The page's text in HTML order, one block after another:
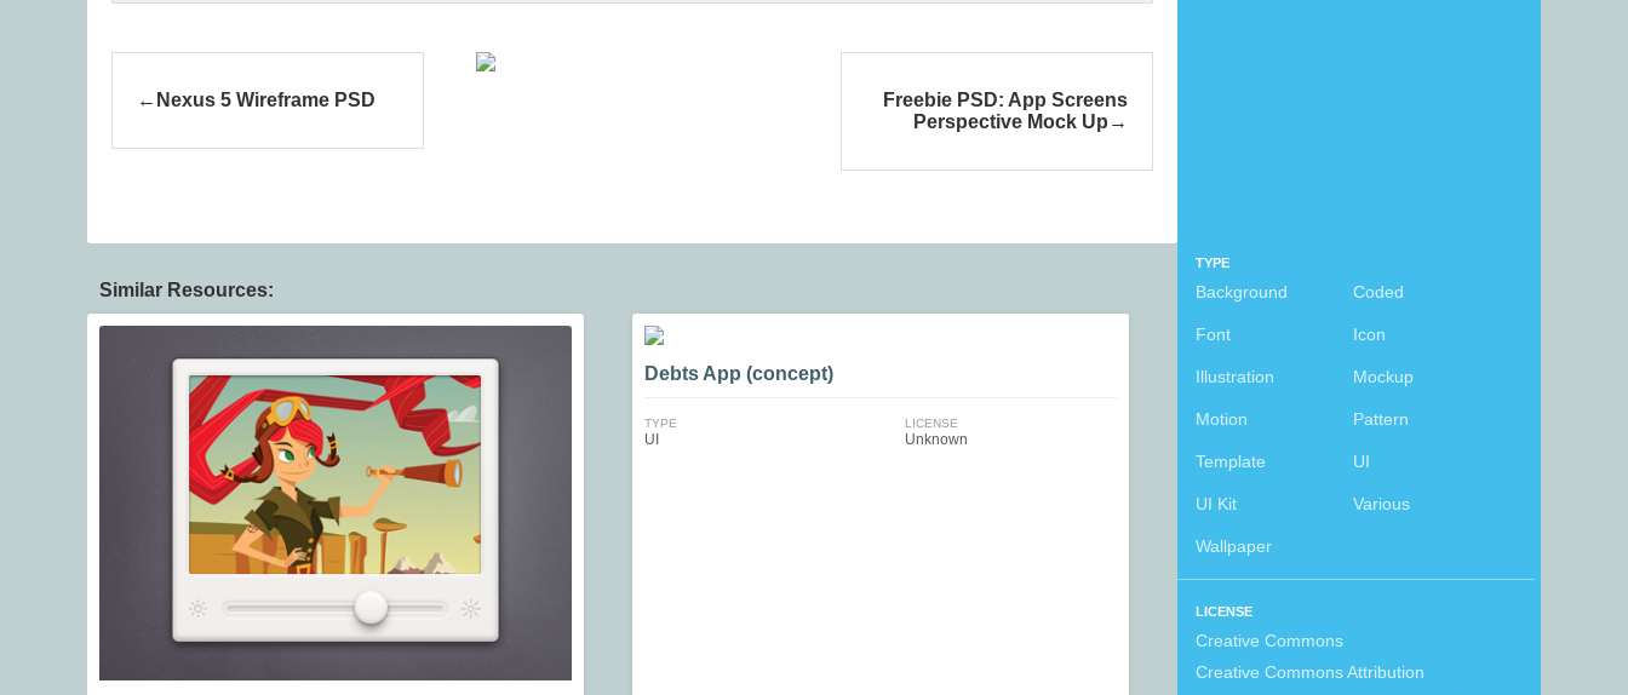
TYPE
Background Coded
Font Icon
Illustration Mockup
Motion Pattern
Template UI
UI Kit Various
Wallpaper
LICENSE
Creative Commons
Creative Commons Attribution
Nexus 5 Wireframe PSD
Freebie PSD: App Screens
Perspective Mock Up
Similar Resources:
Debts App (concept)
TYPE
UI
LICENSE
Unknown